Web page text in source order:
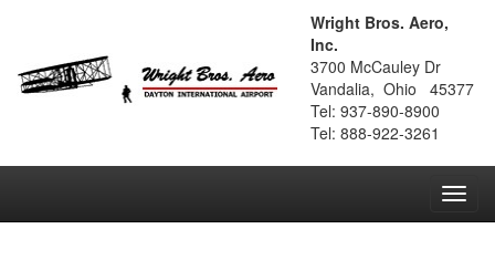
Wright Bros. Aero,
Inc.
3700 McCauley Dr
Vandalia, Ohio 45377
Tel: 937-890-8900
Tel: 888-922-3261